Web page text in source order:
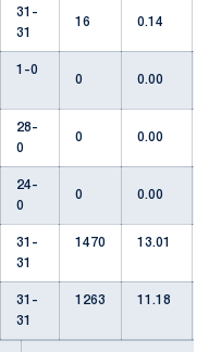
31-
31
16 0.14
1-0
0
0.00
28-
0
0 0.00
24-
0
0 0.00
31-
31
1470 13.01
31-
31
1263 11.18